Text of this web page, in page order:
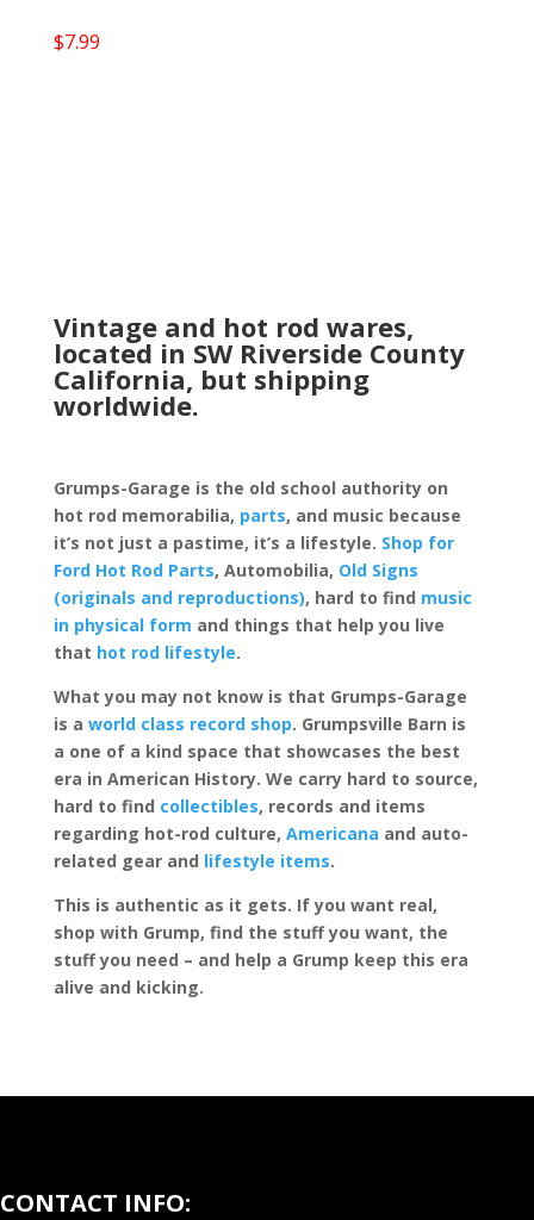
$7.99
Vintage and hot rod wares,
located in SW Riverside County
California, but shipping
worldwide.
Grumps-Garage is the old school authority on
hot rod memorabilia, parts, and music because
it’s not just a pastime, it’s a lifestyle. Shop for
Ford Hot Rod Parts, Automobilia, Old Signs
(originals and reproductions), hard to find music
in physical form and things that help you live
that hot rod lifestyle.
What you may not know is that Grumps-Garage
is a world class record shop. Grumpsville Barn is
a one of a kind space that showcases the best
era in American History. We carry hard to source,
hard to find collectibles, records and items
regarding hot-rod culture, Americana and auto-
related gear and lifestyle items.
This is authentic as it gets. If you want real,
shop with Grump, find the stuff you want, the
stuff you need – and help a Grump keep this era
alive and kicking.
CONTACT INFO: